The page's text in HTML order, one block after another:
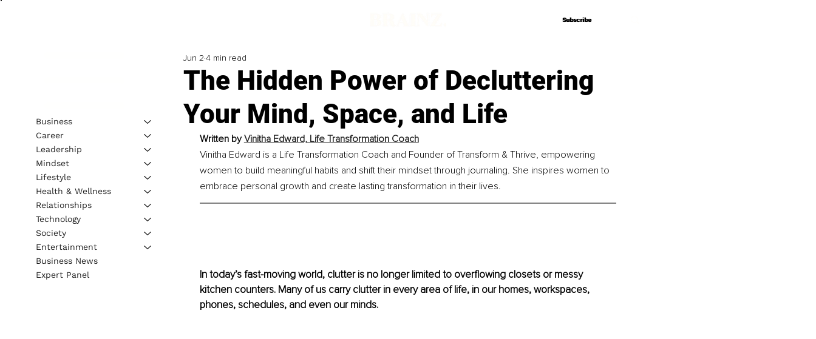
Subscribe
Subscribe
The Hidden Power of Decluttering
Your Mind, Space, and Life
Jun 2 4 min read
Written by Vinitha Edward, Life Transformation Coach
Vinitha Edward is a Life Transformation Coach and Founder of Transform & Thrive, empowering
women to build meaningful habits and shift their mindset through journaling. She inspires women to
embrace personal growth and create lasting transformation in their lives.
In today’s fast-moving world, clutter is no longer limited to overflowing closets or messy
kitchen counters. Many of us carry clutter in every area of life, in our homes, workspaces,
phones, schedules, and even our minds.
Business
Career
Leadership
Mindset
Lifestyle
Health & Wellness
Relationships
Technology
Society
Entertainment
Business News
Expert Panel